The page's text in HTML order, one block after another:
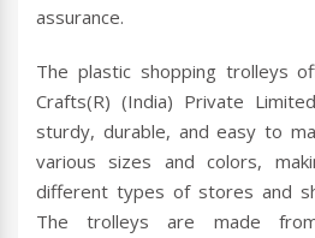
assurance.
The plastic shopping trolleys
Crafts(R) (India) Private
sturdy, durable, and easy to
various sizes and colors,
different types of stores and
The trolleys are made